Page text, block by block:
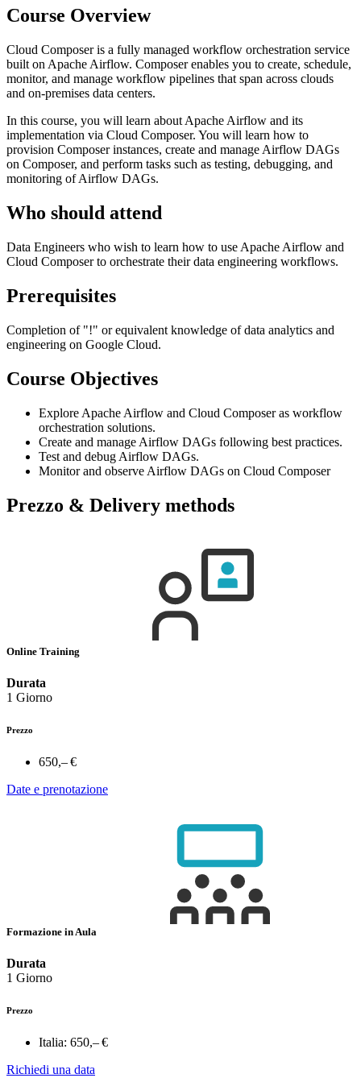
Course Overview
Cloud Composer is a fully managed workflow orchestration service
built on Apache Airflow. Composer enables you to create, schedule,
monitor, and manage workflow pipelines that span across clouds
and on-premises data centers.
In this course, you will learn about Apache Airflow and its
implementation via Cloud Composer. You will learn how to
provision Composer instances, create and manage Airflow DAGs
on Composer, and perform tasks such as testing, debugging, and
monitoring of Airflow DAGs.
Who should attend
Data Engineers who wish to learn how to use Apache Airflow and
Cloud Composer to orchestrate their data engineering workflows.
Prerequisites
Completion of "!" or equivalent knowledge of data analytics and
engineering on Google Cloud.
Course Objectives
Explore Apache Airflow and Cloud Composer as workflow
orchestration solutions.
Create and manage Airflow DAGs following best practices.
Test and debug Airflow DAGs.
Monitor and observe Airflow DAGs on Cloud Composer
Prezzo & Delivery methods
Online Training
Durata
1 Giorno
Prezzo
650,– €
Date e prenotazione
Formazione in Aula
Durata
1 Giorno
Prezzo
Italia: 650,– €
Richiedi una data